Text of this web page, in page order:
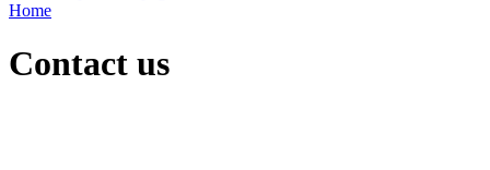
Home
Contact us